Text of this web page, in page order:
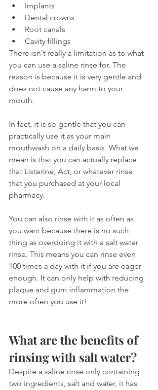
Implants
Dental crowns
Root canals
Cavity fillings
There isn't really a limitation as to what
you can use a saline rinse for. The
reason is because it is very gentle and
does not cause any harm to your
mouth.
In fact, it is so gentle that you can
practically use it as your main
mouthwash on a daily basis. What we
mean is that you can actually replace
that Listerine, Act, or whatever rinse
that you purchased at your local
pharmacy.
You can also rinse with it as often as
you want because there is no such
thing as overdoing it with a salt water
rinse. This means you can rinse even
100 times a day with it if you are eager
enough. It can only help with reducing
plaque and gum inflammation the
more often you use it!
What are the benefits of
rinsing with salt water?
Despite a saline rinse only containing
two ingredients, salt and water, it has